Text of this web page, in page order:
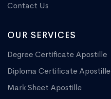
Contact Us
OUR SERVICES
Degree Certificate Apostille
Diploma Certificate Apostille
Mark Sheet Apostille